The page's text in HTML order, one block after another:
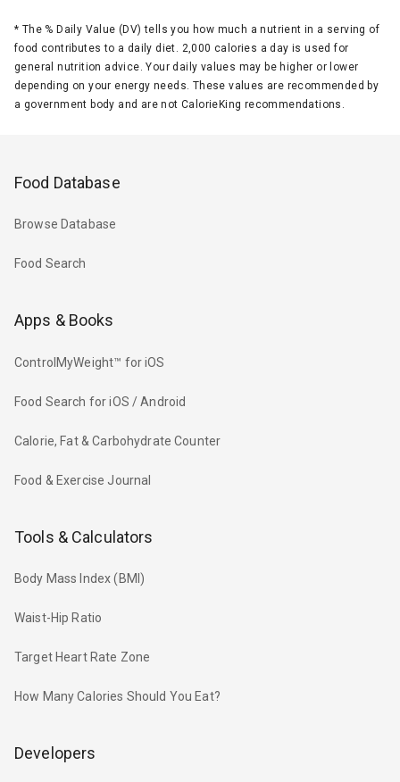
* The % Daily Value (DV) tells you how much a nutrient in a serving of
food contributes to a daily diet. 2,000 calories a day is used for
general nutrition advice. Your daily values may be higher or lower
depending on your energy needs. These values are recommended by
a government body and are not CalorieKing recommendations.
Food Database
Browse Database
Food Search
Apps & Books
ControlMyWeight™ for iOS
Food Search for iOS / Android
Calorie, Fat & Carbohydrate Counter
Food & Exercise Journal
Tools & Calculators
Body Mass Index (BMI)
Waist-Hip Ratio
Target Heart Rate Zone
How Many Calories Should You Eat?
Developers